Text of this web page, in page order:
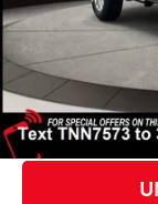
Doc Fee
Toyota Newton
*Includes any
license fees.